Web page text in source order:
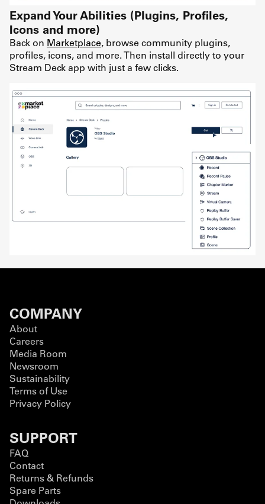
Expand Your Abilities (Plugins, Profiles,
Icons and more)
Back on Marketplace, browse community plugins,
profiles, icons, and more. Then install directly to your
Stream Deck app with just a few clicks.
COMPANY
About
Careers
Media Room
Newsroom
Sustainability
Terms of Use
Privacy Policy
SUPPORT
FAQ
Contact
Returns & Refunds
Spare Parts